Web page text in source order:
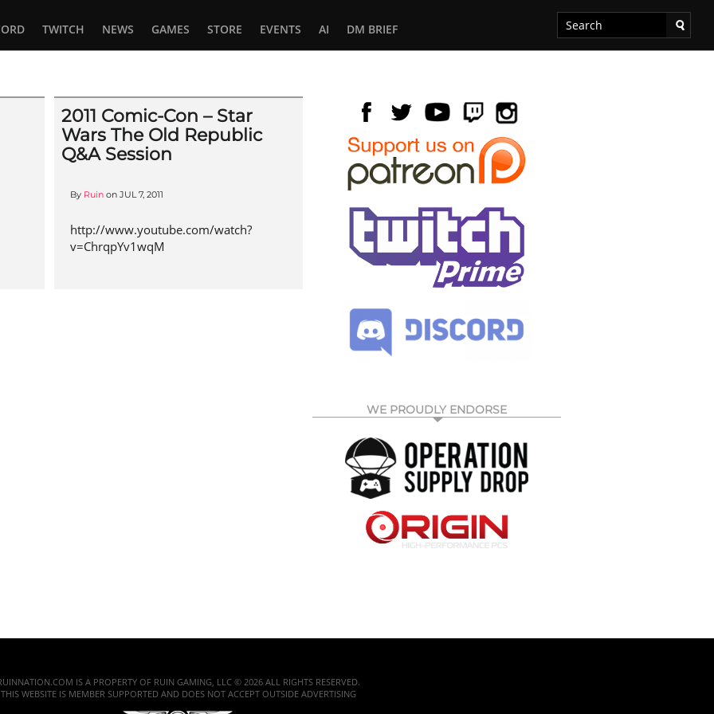
TWITCH NEWS GAMES STORE EVENTS AI DM BRIEF
WE PROUDLY ENDORSE
2011 Comic-Con – Star
Wars The Old Republic
Q&A Session
By Ruin on JUL 7, 2011
http://www.youtube.com/watch?
v=ChrqpYv1wqM
IS A PROPERTY OF RUIN GAMING, LLC © 2026 ALL RIGHTS RESERVED.
THIS WEBSITE IS MEMBER SUPPORTED AND DOES NOT ACCEPT OUTSIDE ADVERTISING